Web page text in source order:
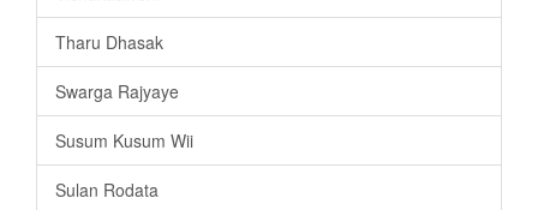
Tharu Dhasak
Swarga Rajyaye
Susum Kusum Wii
Sulan Rodata